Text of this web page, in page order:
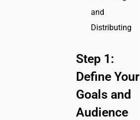
and
Distributing
Step 1:
Define Your
Goals and
Audience